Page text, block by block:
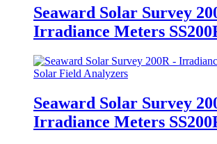
Seaward Solar Survey
Irradiance Meters
Solar Field Analyzers
Seaward Solar Survey
Irradiance Meters